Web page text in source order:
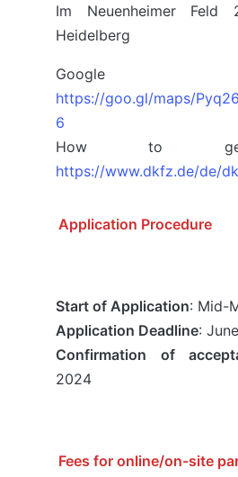
Im Neuenheimer Feld
Heidelberg
Google
https://goo.gl/maps/
6
How to
https://www.dkfz.de/de/
Application Procedure
Start of Application: Mid-
Application Deadline:
Confirmation of
2024
Fees for online/on-site